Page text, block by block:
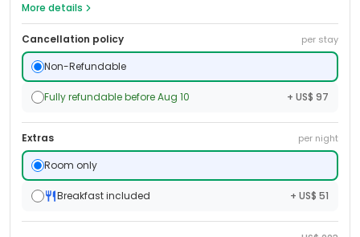
More details
Cancellation policy per stay
Non-Refundable
Fully refundable before Aug 10 + US$ 97
Extras per night
Room only
Breakfast included + US$ 51